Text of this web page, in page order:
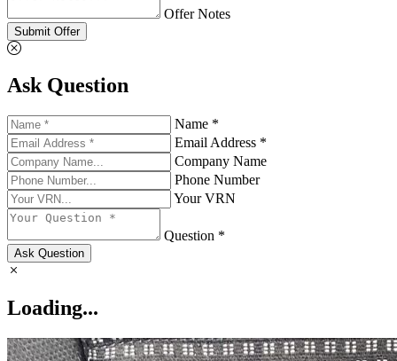
Offer Notes
Submit Offer
Ask Question
Name *
Email Address *
Company Name
Phone Number
Your VRN
Question *
Ask Question
Loading...